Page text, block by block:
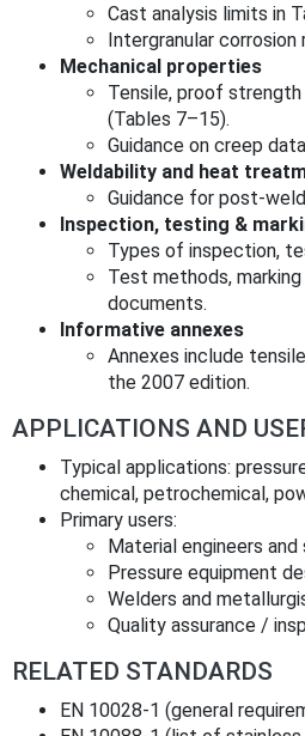
Cast analysis limits in
Intergranular
Mechanical properties
Tensile, proof
(Tables 7–15).
Guidance on creep
Weldability and heat
Guidance for
Inspection, testing &
Types of inspection,
Test methods,
documents.
Informative annexes
Annexes include
the 2007 edition.
APPLICATIONS AND
Typical applications:
chemical, petrochemical,
Primary users:
Material engineers
Pressure equipment
Welders and
Quality assurance /
RELATED STANDARDS
EN 10028‑1 (general